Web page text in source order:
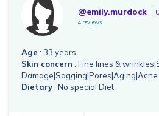
@emily.murdock
4 reviews
Age : 33 years
Skin concern : Fine lines &
Dietary: No special Diet